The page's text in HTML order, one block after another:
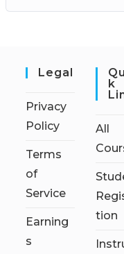
Legal
Privacy
Policy
Terms
of
Service
Earning
s
K
All
tion